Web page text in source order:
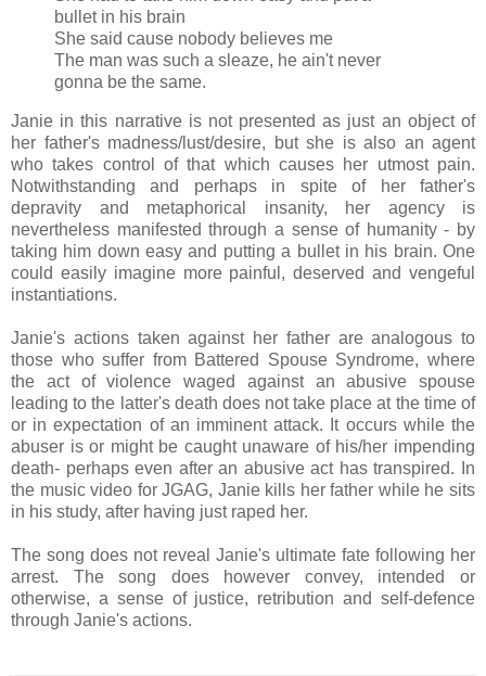
bullet in his brain
She said cause nobody believes me
The man was such a sleaze, he ain't never
gonna be the same.
Janie in this narrative is not presented as just an object of
her father's madness/lust/desire, but she is also an agent
who takes control of that which causes her utmost pain.
Notwithstanding and perhaps in spite of her father's
depravity and metaphorical insanity, her agency is
nevertheless manifested through a sense of humanity - by
taking him down easy and putting a bullet in his brain. One
could easily imagine more painful, deserved and vengeful
instantiations.
Janie's actions taken against her father are analogous to
those who suffer from Battered Spouse Syndrome, where
the act of violence waged against an abusive spouse
leading to the latter's death does not take place at the time of
or in expectation of an imminent attack. It occurs while the
abuser is or might be caught unaware of his/her impending
death- perhaps even after an abusive act has transpired. In
the music video for JGAG, Janie kills her father while he sits
in his study, after having just raped her.
The song does not reveal Janie's ultimate fate following her
arrest. The song does however convey, intended or
otherwise, a sense of justice, retribution and self-defence
through Janie's actions.